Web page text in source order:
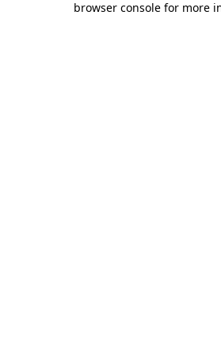
browser console for more